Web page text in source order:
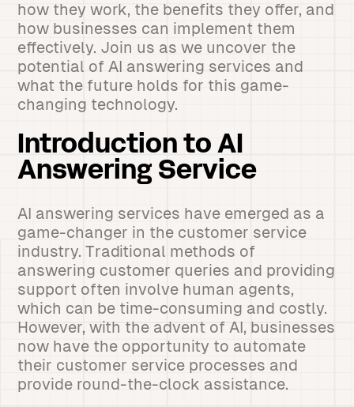
how they work, the benefits they offer, and
how businesses can implement them
effectively. Join us as we uncover the
potential of AI answering services and
what the future holds for this game-
changing technology.
Introduction to AI
Answering Service
AI answering services have emerged as a
game-changer in the customer service
industry. Traditional methods of
answering customer queries and providing
support often involve human agents,
which can be time-consuming and costly.
However, with the advent of AI, businesses
now have the opportunity to automate
their customer service processes and
provide round-the-clock assistance.